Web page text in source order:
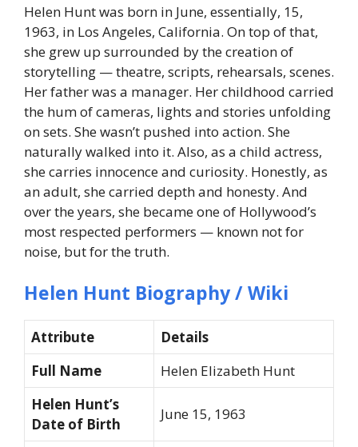
Helen Hunt was born in June, essentially, 15,
1963, in Los Angeles, California. On top of that,
she grew up surrounded by the creation of
storytelling — theatre, scripts, rehearsals, scenes.
Her father was a manager. Her childhood carried
the hum of cameras, lights and stories unfolding
on sets. She wasn’t pushed into action. She
naturally walked into it. Also, as a child actress,
she carries innocence and curiosity. Honestly, as
an adult, she carried depth and honesty. And
over the years, she became one of Hollywood’s
most respected performers — known not for
noise, but for the truth.
Helen Hunt Biography / Wiki
Attribute
Details
Full Name
Helen Elizabeth Hunt
Helen Hunt’s
Date of Birth
June 15, 1963